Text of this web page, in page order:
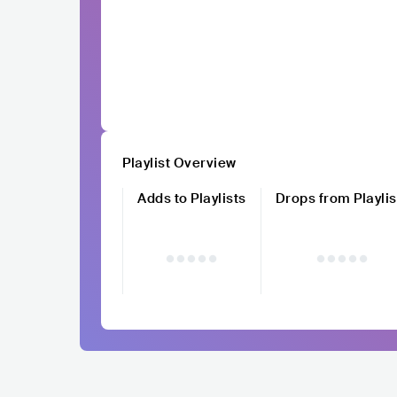
Playlist Overview
Adds to Playlists
Drops from